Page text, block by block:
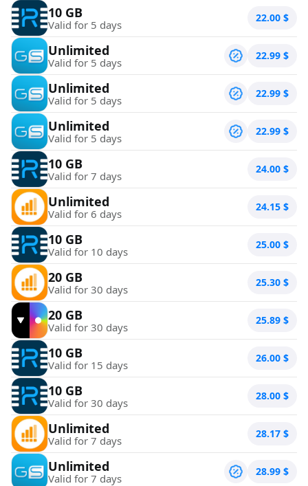
10 GB
Valid for 5 days 22.00 $
Unlimited
Valid for 5 days 22.99 $
Unlimited
Valid for 5 days 22.99 $
Unlimited
Valid for 5 days 22.99 $
10 GB
Valid for 7 days 24.00 $
Unlimited
Valid for 6 days 24.15 $
10 GB
Valid for 10 days 25.00 $
20 GB
Valid for 30 days 25.30 $
20 GB
Valid for 30 days 25.89 $
10 GB
Valid for 15 days 26.00 $
10 GB
Valid for 30 days 28.00 $
Unlimited
Valid for 7 days 28.17 $
Unlimited
Valid for 7 days 28.99 $